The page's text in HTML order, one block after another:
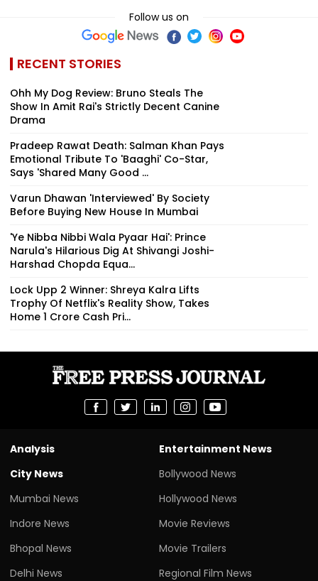
Follow us on
RECENT STORIES
Ohh My Dog Review: Bruno Steals The
Show In Amit Rai's Strictly Decent Canine
Drama
Pradeep Rawat Death: Salman Khan Pays
Emotional Tribute To 'Baaghi' Co-Star,
Says 'Shared Many Good ...
Varun Dhawan 'Interviewed' By Society
Before Buying New House In Mumbai
'Ye Nibba Nibbi Wala Pyaar Hai': Prince
Narula's Hilarious Dig At Shivangi Joshi-
Harshad Chopda Equa...
Lock Upp 2 Winner: Shreya Kalra Lifts
Trophy Of Netflix's Reality Show, Takes
Home ₹1 Crore Cash Pri...
Analysis
City News
Mumbai News
Indore News
Bhopal News
Delhi News
Entertainment News
Bollywood News
Hollywood News
Movie Reviews
Movie Trailers
Regional Film News